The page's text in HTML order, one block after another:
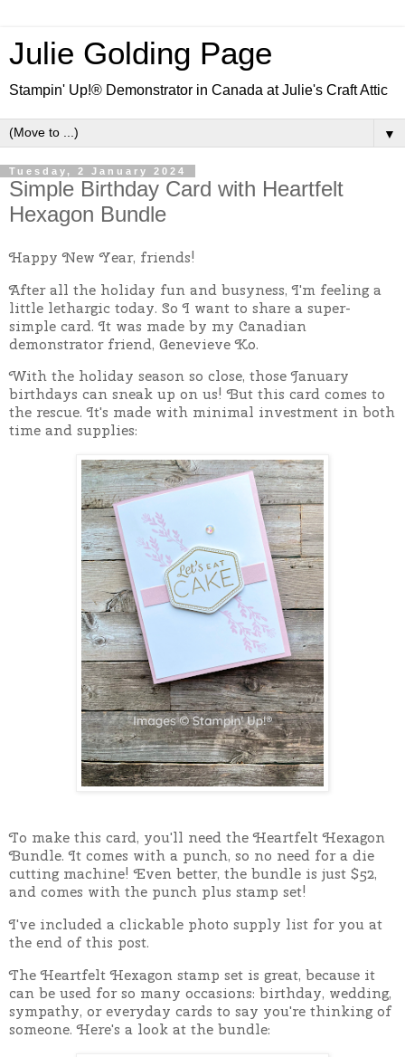
Julie Golding Page
Stampin' Up!® Demonstrator in Canada at Julie's Craft Attic
▼
Tuesday, 2 January 2024
Simple Birthday Card with Heartfelt
Hexagon Bundle
Happy New Year, friends!
After all the holiday fun and busyness, I'm feeling a
little lethargic today. So I want to share a super-
simple card. It was made by my Canadian
demonstrator friend, Genevieve Ko.
With the holiday season so close, those January
birthdays can sneak up on us! But this card comes to
the rescue. It's made with minimal investment in both
time and supplies:
To make this card, you'll need the Heartfelt Hexagon
Bundle. It comes with a punch, so no need for a die
cutting machine!Even better, the bundle is just $52,
and comes with the punch plus stamp set!
I've included a clickable photo supply list for you at
the end of this post.
The Heartfelt Hexagon stamp set is great, because it
can be used for so many occasions: birthday, wedding,
sympathy, or everyday cards to say you're thinking of
someone. Here's a look at the bundle: